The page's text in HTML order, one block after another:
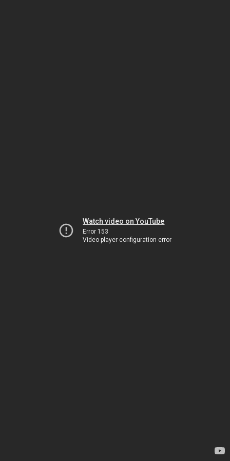
Watch video on YouTube
Error 153
Video player configuration error